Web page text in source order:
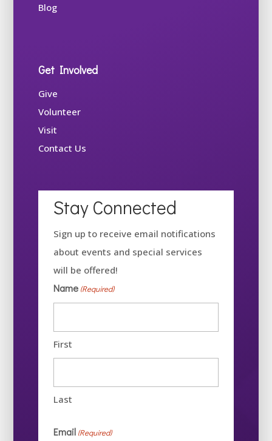
Blog
Get Involved
Give
Volunteer
Visit
Contact Us
Stay Connected
Sign up to receive email notifications
about events and special services
will be offered!
Name (Required)
First
Last
Email (Required)